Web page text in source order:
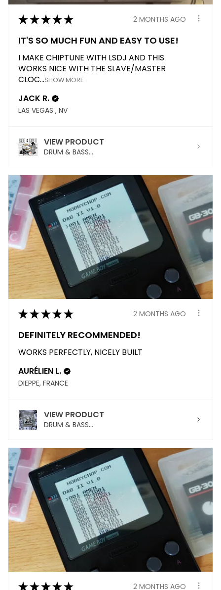
★★★★★ 2 MONTHS AGO
IT'S SO MUCH FUN AND EASY TO USE!
I MAKE CHIPTUNE WITH LSDJ AND THIS
WORKS NICE WITH THE SLAVE/MASTER
CLOC...SHOW MORE
JACK R.
LAS VEGAS , NV
VIEW PRODUCT
DRUM & BASS...
★★★★★ 2 MONTHS AGO
DEFINITELY RECOMMENDED!
WORKS PERFECTLY, NICELY BUILT
AURÉLIEN L.
DIEPPE, FRANCE
VIEW PRODUCT
DRUM & BASS...
★★★★★ 2 MONTHS AGO